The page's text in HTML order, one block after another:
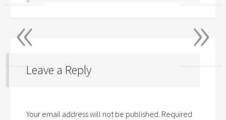
Leave a Reply
Your email address will not be published. Required
»
«